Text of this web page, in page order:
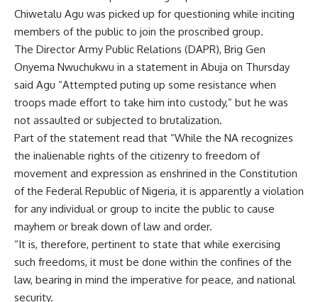
Chiwetalu Agu was picked up for questioning while inciting
members of the public to join the proscribed group.
The Director Army Public Relations (DAPR), Brig Gen
Onyema Nwuchukwu in a statement in Abuja on Thursday
said Agu “Attempted puting up some resistance when
troops made effort to take him into custody,” but he was
not assaulted or subjected to brutalization.
Part of the statement read that “While the NA recognizes
the inalienable rights of the citizenry to freedom of
movement and expression as enshrined in the Constitution
of the Federal Republic of Nigeria, it is apparently a violation
for any individual or group to incite the public to cause
mayhem or break down of law and order.
“It is, therefore, pertinent to state that while exercising
such freedoms, it must be done within the confines of the
law, bearing in mind the imperative for peace, and national
security.